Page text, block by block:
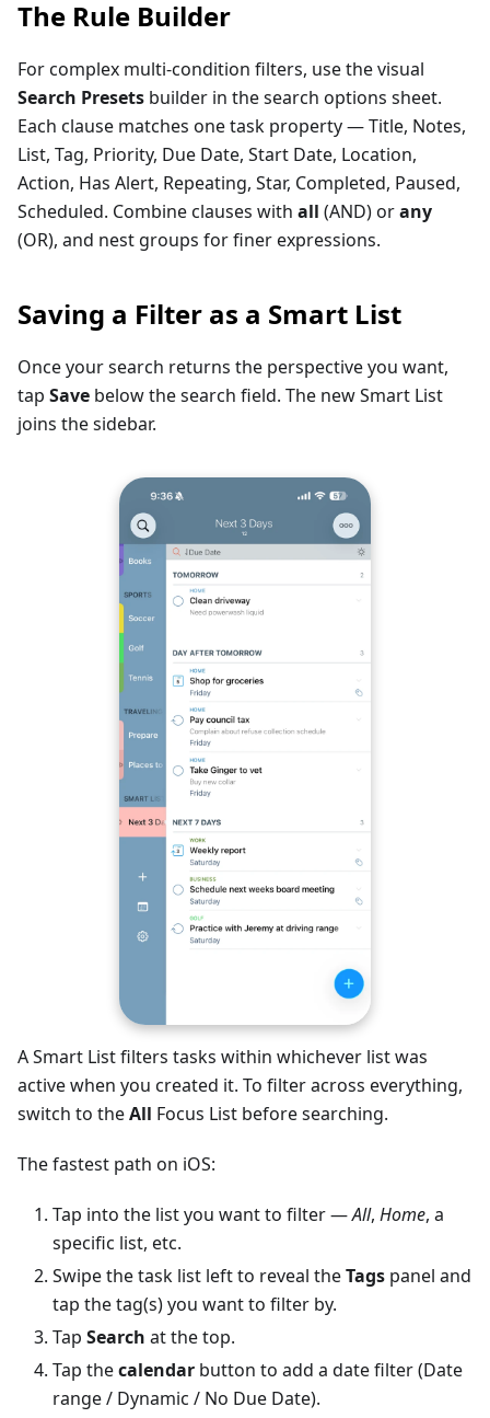
The Rule Builder
For complex multi-condition filters, use the visual
Search Presets builder in the search options sheet.
Each clause matches one task property — Title, Notes,
List, Tag, Priority, Due Date, Start Date, Location,
Action, Has Alert, Repeating, Star, Completed, Paused,
Scheduled. Combine clauses with all (AND) orany
(OR), and nest groups for finer expressions.
Saving a Filter as a Smart List
Once your search returns the perspective you want,
tap Save below the search field. The new Smart List
joins the sidebar.
A Smart List filters tasks within whichever list was
active when you created it. To filter across everything,
switch to theAll Focus List before searching.
The fastest path on iOS:
Tap into the list you want to filter —All, Home, a
specific list, etc.
Swipe the task list left to reveal theTags panel and
tap the tag(s) you want to filter by.
Tap Search at the top.
Tap thecalendar button to add a date filter (Date
range / Dynamic / No Due Date).